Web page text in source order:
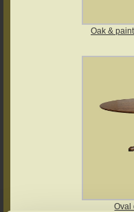
Oak &
Oval